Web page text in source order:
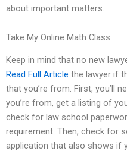
about important matters.
Take My Online Math Class
Keep in mind that no new
Read Full Article the lawyer if
that you’re from. First, you’ll
you’re from, get a listing of
check for law school
requirement. Then, check for
application that also shows if